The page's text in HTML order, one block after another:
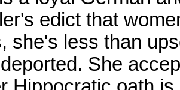
edict that
she's less than
She